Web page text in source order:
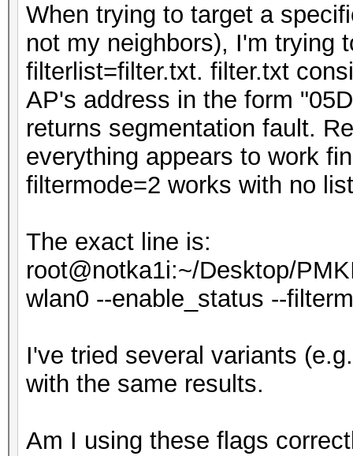
When trying to target a
not my neighbors), I'm trying
filterlist=filter.txt. filter.txt
AP's address in the form
returns segmentation fault.
everything appears to work
filtermode=2 works with no
The exact line is:
root@notka1i:~/Desktop/
wlan0 --enable_status --
I've tried several variants
with the same results.
Am I using these flags